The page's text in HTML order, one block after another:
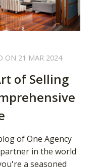
ON 21 MAR 2024
of Selling
of One Agency
in the world
a seasoned